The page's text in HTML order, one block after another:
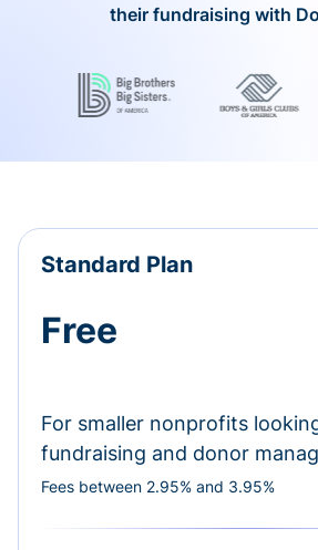
their fundraising with
Standard Plan
Free
For smaller nonprofits
fundraising and donor
Fees between 2.95% and 3.95%